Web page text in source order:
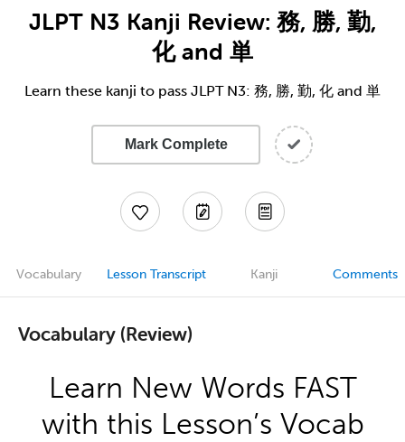
JLPT N3 Kanji Review: 務, 勝, 勤,
化 and 単
Learn these kanji to pass JLPT N3: 務, 勝, 勤, 化 and 単
Mark Complete
Vocabulary Lesson Transcript Kanji Comments
Vocabulary (Review)
Learn New Words FAST
with this Lesson’s Vocab